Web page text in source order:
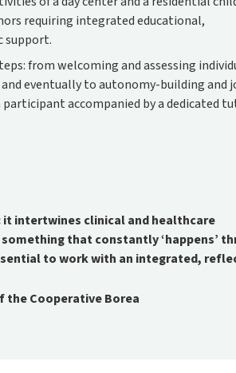
requiring integrated educational,
support.
from welcoming and assessing
eventually to autonomy-building and
accompanied by a dedicated
intertwines clinical and healthcare
that constantly ‘happens’
to work with an integrated,
the Cooperative Borea